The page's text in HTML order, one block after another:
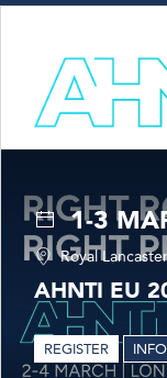
1-3
Royal
AHNTI EU
REGISTER INFO